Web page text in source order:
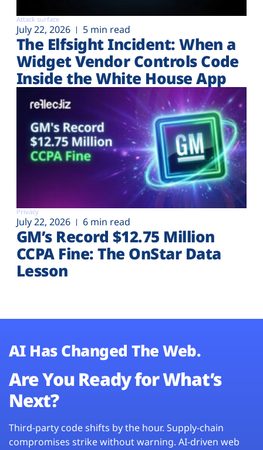
Attack surface
July 22, 2026 5 min read
The Elfsight Incident: When a
Widget Vendor Controls Code
Inside the White House App
Privacy
July 22, 2026 6 min read
GM’s Record $12.75 Million
CCPA Fine: The OnStar Data
Lesson
AI Has Changed The Web.
Are You Ready for What’s
Next?
Third-party code shifts by the hour. Supply-chain
compromises strike without warning. AI-driven web